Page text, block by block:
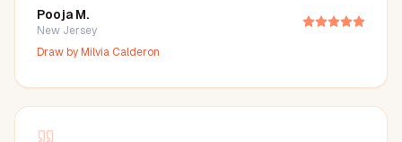
Pooja M.
New Jersey
Draw byMilvia Calderon